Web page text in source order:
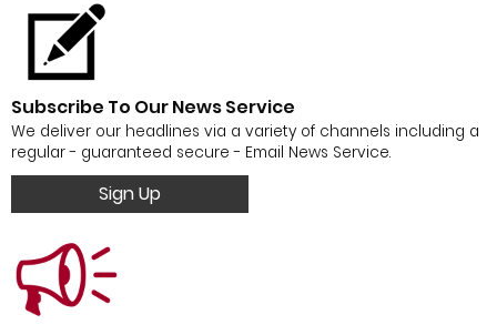
Subscribe To Our News Service
We deliver our headlines via a variety of channels including a
regular - guaranteed secure - Email News Service.
Sign Up